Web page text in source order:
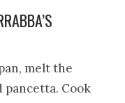
melt the
Cook